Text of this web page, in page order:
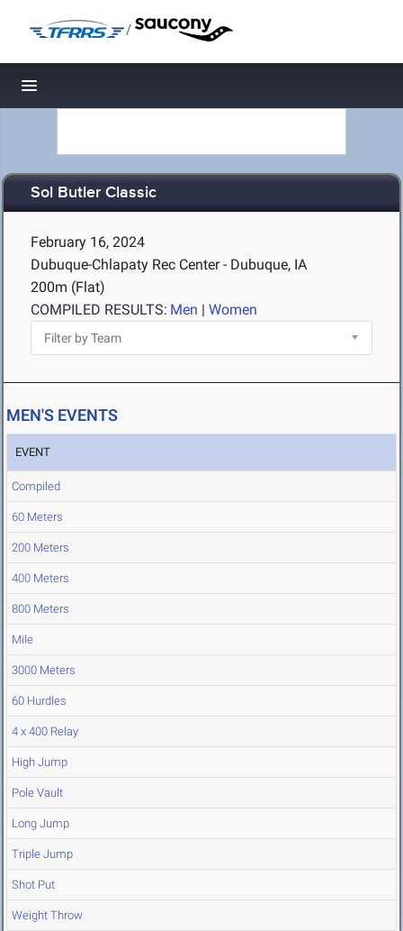
/
Toggle navigation
Sol Butler Classic
February 16, 2024
Dubuque-Chlapaty Rec Center - Dubuque, IA
200m (Flat)
COMPILED RESULTS: Men | Women
MEN'S EVENTS
EVENT
Compiled
60 Meters
200 Meters
400 Meters
800 Meters
Mile
3000 Meters
60 Hurdles
4 x 400 Relay
High Jump
Pole Vault
Long Jump
Triple Jump
Shot Put
Weight Throw